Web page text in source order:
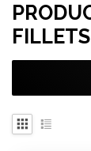
FILLETS